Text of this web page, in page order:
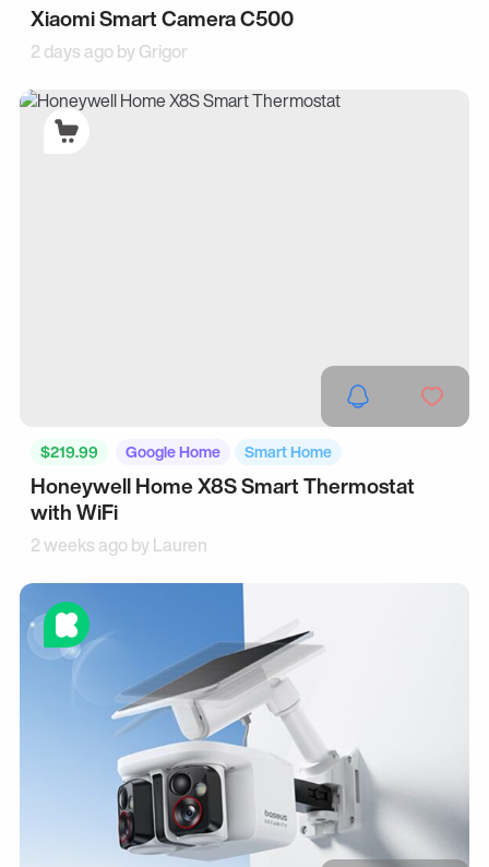
Xiaomi Smart Camera C500
2 days ago byGrigor
$219.99 Google Home Smart Home
Honeywell Home X8S Smart Thermostat
with WiFi
2 weeks ago byLauren